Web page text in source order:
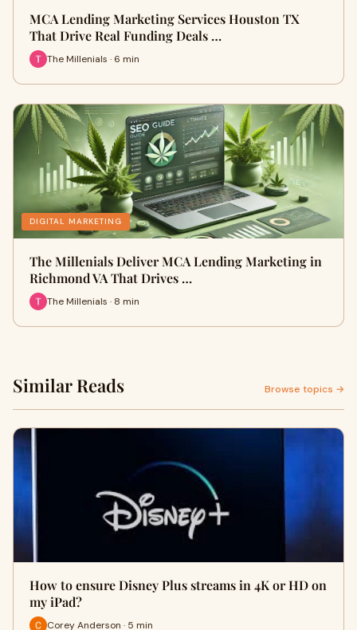
MCA Lending Marketing Services Houston TX
That Drive Real Funding Deals …
The Millenials · 6 min
DIGITAL MARKETING
The Millenials Deliver MCA Lending Marketing in
Richmond VA That Drives …
The Millenials · 8 min
Similar Reads Browse topics →
How to ensure Disney Plus streams in 4K or HD on
my iPad?
Corey Anderson · 5 min